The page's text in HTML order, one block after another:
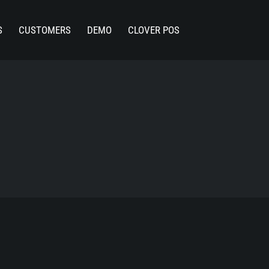
CUSTOMERS DEMO CLOVER POS